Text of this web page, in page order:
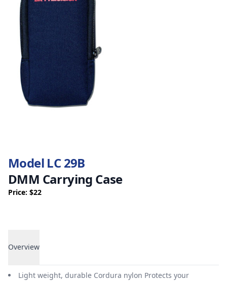
Model LC 29B
DMM Carrying Case
Price: $22
Overview
Overview
Light weight, durable Cordura nylon Protects your